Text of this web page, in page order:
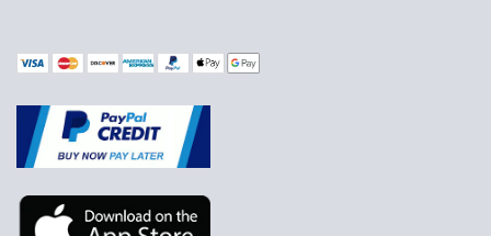
Ask Us Anything